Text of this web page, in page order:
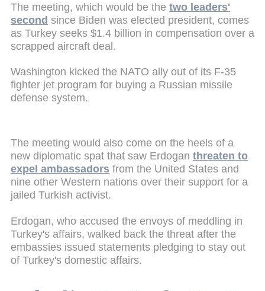
The meeting, which would be the two leaders'
second since Biden was elected president, comes
as Turkey seeks $1.4 billion in compensation over a
scrapped aircraft deal.
Washington kicked the NATO ally out of its F-35
fighter jet program for buying a Russian missile
defense system.
The meeting would also come on the heels of a
new diplomatic spat that saw Erdogan threaten to
expel ambassadors from the United States and
nine other Western nations over their support for a
jailed Turkish activist.
Erdogan, who accused the envoys of meddling in
Turkey's affairs, walked back the threat after the
embassies issued statements pledging to stay out
of Turkey's domestic affairs.